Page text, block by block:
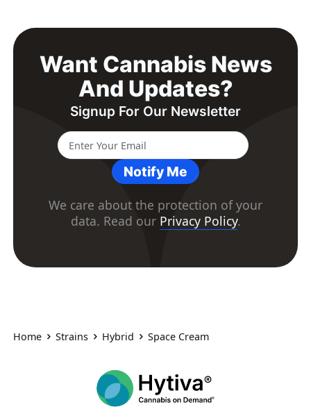
Want Cannabis News
And Updates?
Signup For Our Newsletter
Notify Me
We care about the protection of your
data. Read our Privacy Policy.
Home Strains Hybrid Space Cream